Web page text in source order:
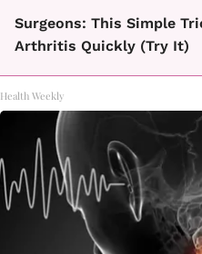
Surgeons: This Simple
Arthritis Quickly (Try It)
Health Weekly